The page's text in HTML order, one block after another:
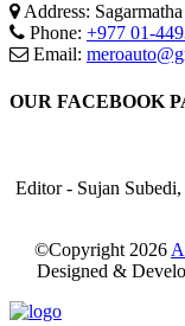
Address:
Phone: +977 01-
Email:
OUR FACEBOOK
Editor - Sujan
©Copyright 2026
Designed &